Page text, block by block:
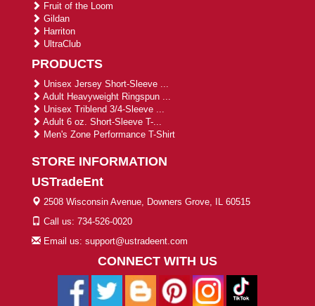
Fruit of the Loom
Gildan
Harriton
UltraClub
PRODUCTS
Unisex Jersey Short-Sleeve ...
Adult Heavyweight Ringspun ...
Unisex Triblend 3/4-Sleeve ...
Adult 6 oz. Short-Sleeve T-...
Men's Zone Performance T-Shirt
STORE INFORMATION
USTradeEnt
2508 Wisconsin Avenue, Downers Grove, IL 60515
Call us: 734-526-0020
Email us: support@ustradeent.com
CONNECT WITH US